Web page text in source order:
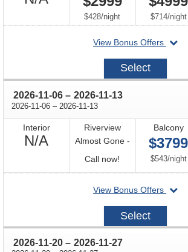
Available
$428/per
night $714/per
night
View Bonus Offers
2026-
Select
2026-11-06 through
– 2026-11-13
2026-11-06 through
– 2026-11-13
Interior
N/A
Available
Riverview
Almost Gone -
Call now!
for
availability
Balcony
$3799
$543/per
night
View Bonus Offers
2026-
Select
2026-11-20 through
– 2026-11-27